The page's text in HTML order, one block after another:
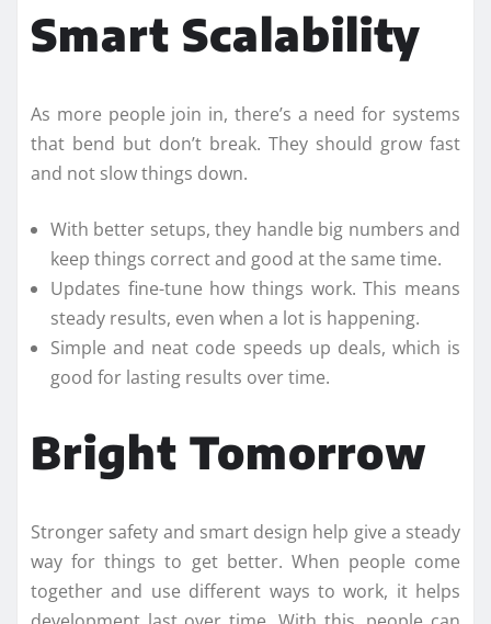
Smart Scalability
As more people join in, there’s a need for systems
that bend but don’t break. They should grow fast
and not slow things down.
With better setups, they handle big numbers and
keep things correct and good at the same time.
Updates fine-tune how things work. This means
steady results, even when a lot is happening.
Simple and neat code speeds up deals, which is
good for lasting results over time.
Bright Tomorrow
Stronger safety and smart design help give a steady
way for things to get better. When people come
together and use different ways to work, it helps